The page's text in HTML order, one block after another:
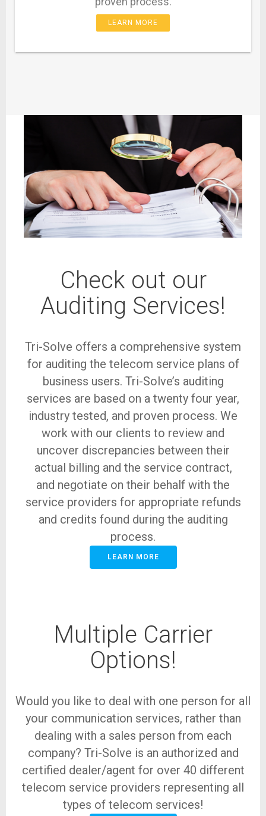
LEARN MORE
Check out our
Auditing Services!
Tri-Solve offers a comprehensive system
for auditing the telecom service plans of
business users. Tri-Solve’s auditing
services are based on a twenty four year,
industry tested, and proven process. We
work with our clients to review and
uncover discrepancies between their
actual billing and the service contract,
and negotiate on their behalf with the
service providers for appropriate refunds
and credits found during the auditing
process.
LEARN MORE
Multiple Carrier
Options!
Would you like to deal with one person for all
your communication services, rather than
dealing with a sales person from each
company? Tri-Solve is an authorized and
certified dealer/agent for over 40 different
telecom service providers representing all
types of telecom services!